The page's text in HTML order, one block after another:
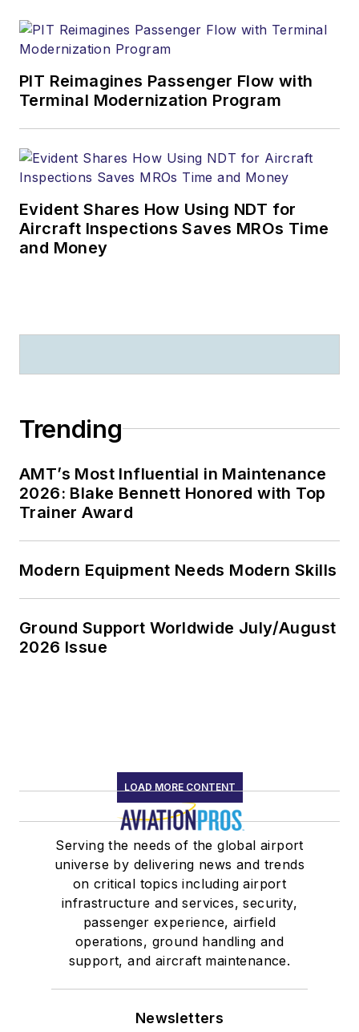
PIT Reimagines Passenger Flow with
Terminal Modernization Program
Evident Shares How Using NDT for
Aircraft Inspections Saves MROs Time
and Money
Trending
AMT’s Most Influential in Maintenance
2026: Blake Bennett Honored with Top
Trainer Award
Modern Equipment Needs Modern Skills
Ground Support Worldwide July/August
2026 Issue
LOAD MORE CONTENT
Serving the needs of the global airport
universe by delivering news and trends
on critical topics including airport
infrastructure and services, security,
passenger experience, airfield
operations, ground handling and
support, and aircraft maintenance.
Newsletters